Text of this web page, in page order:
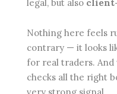
legal, but also
Nothing here feels
contrary — it looks
for real traders.
checks all the right